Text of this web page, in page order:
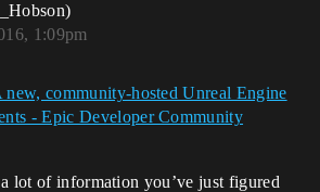
1:09pm
new, community-hosted Unreal Engine
- Epic Developer Community
lot of information you’ve just figured